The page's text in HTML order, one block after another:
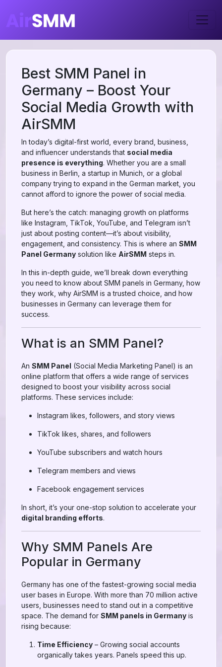
Best SMM Panel in
Germany – Boost Your
Social Media Growth with
AirSMM
In today’s digital-first world, every brand, business,
and influencer understands that social media
presence is everything. Whether you are a small
business in Berlin, a startup in Munich, or a global
company trying to expand in the German market, you
cannot afford to ignore the power of social media.
But here’s the catch: managing growth on platforms
like Instagram, TikTok, YouTube, and Telegram isn’t
just about posting content—it’s about visibility,
engagement, and consistency. This is where an SMM
Panel Germany solution like AirSMM steps in.
In this in-depth guide, we’ll break down everything
you need to know about SMM panels in Germany, how
they work, why AirSMM is a trusted choice, and how
businesses in Germany can leverage them for
success.
What is an SMM Panel?
An SMM Panel (Social Media Marketing Panel) is an
online platform that offers a wide range of services
designed to boost your visibility across social
platforms. These services include:
Instagram likes, followers, and story views
TikTok likes, shares, and followers
YouTube subscribers and watch hours
Telegram members and views
Facebook engagement services
In short, it’s your one-stop solution to accelerate your
digital branding efforts.
Why SMM Panels Are
Popular in Germany
Germany has one of the fastest-growing social media
user bases in Europe. With more than 70 million active
users, businesses need to stand out in a competitive
space. The demand for SMM panels in Germany is
rising because:
Time Efficiency – Growing social accounts
organically takes years. Panels speed this up.